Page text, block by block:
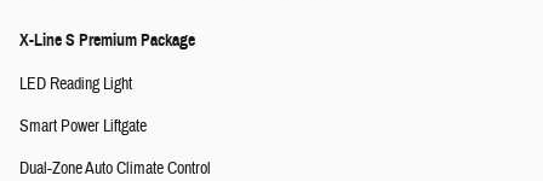
X-Line S Premium Package
LED Reading Light
Smart Power Liftgate
Dual-Zone Auto Climate Control